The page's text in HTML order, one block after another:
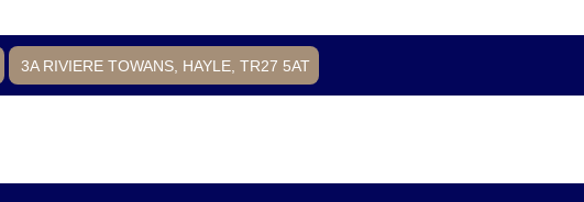
3A RIVIERE TOWANS, HAYLE, TR27 5AT